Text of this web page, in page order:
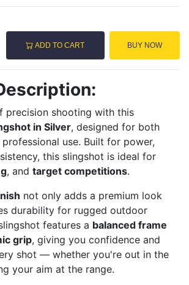
ADD TO CART BUY NOW
precision shooting with this
in Silver, designed for both
use. Built for power,
this slingshot is ideal for
, and target competitions.
not only adds a premium look
durability for rugged outdoor
features a balanced frame
grip, giving you confidence and
shot — whether you're out in the
your aim at the range.